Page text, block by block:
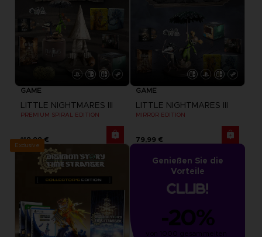
GAME
LITTLE NIGHTMARES III
PREMIUM SPIRAL EDITION
119,99 €
GAME
LITTLE NIGHTMARES III
MIRROR EDITION
79,99 €
Exclusive
Genießen Sie die
Vorteile
-20%
von 1000 gesammelten